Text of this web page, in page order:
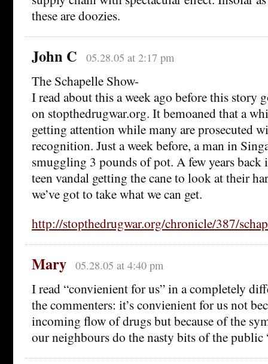
these are doozies.
John C 05.28.05 at 2:17 pm
The Schapelle Show-
I read about this a week ago before this story
on stopthedrugwar.org. It bemoaned that a
getting attention while many are prosecuted
recognition. Just a week before, a man in
smuggling 3 pounds of pot. A few years
teen vandal getting the cane to look at their
we’ve got to take what we can get.
http://stopthedrugwar.org/chronicle/387/
Mary 05.28.05 at 4:40 pm
I read “convienient for us” in a completely
the commenters: it’s convienient for us not
incoming flow of drugs but because of the
our neighbours do the nasty bits of the public